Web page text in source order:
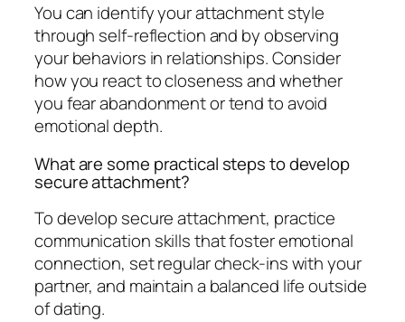
You can identify your attachment style
through self-reflection and by observing
your behaviors in relationships. Consider
how you react to closeness and whether
you fear abandonment or tend to avoid
emotional depth.
What are some practical steps to develop
secure attachment?
To develop secure attachment, practice
communication skills that foster emotional
connection, set regular check-ins with your
partner, and maintain a balanced life outside
of dating.